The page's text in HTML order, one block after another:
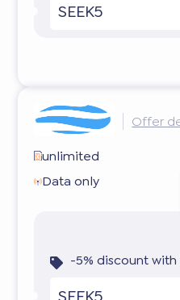
SEEK5
Offer
unlimited
Data only
-5% discount